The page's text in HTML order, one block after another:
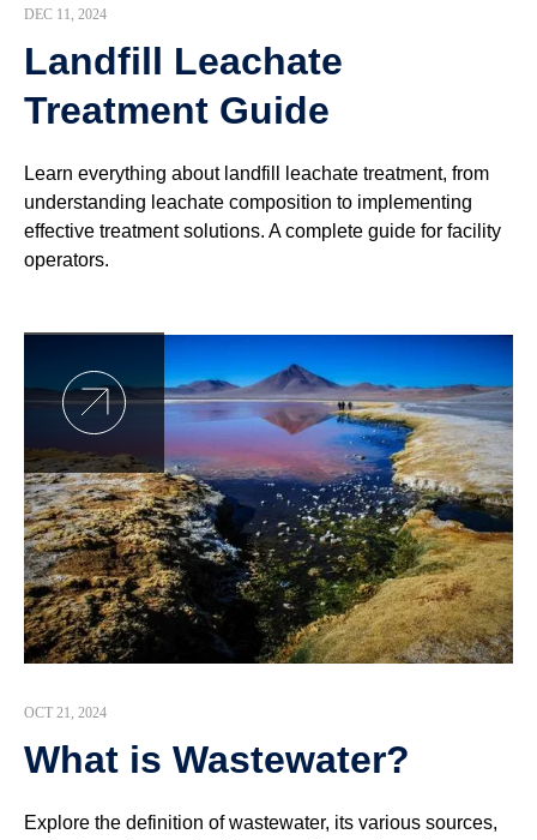
DEC 11, 2024
Landfill Leachate
Treatment Guide
Learn everything about landfill leachate treatment, from
understanding leachate composition to implementing
effective treatment solutions. A complete guide for facility
operators.
OCT 21, 2024
What is Wastewater?
Explore the definition of wastewater, its various sources,